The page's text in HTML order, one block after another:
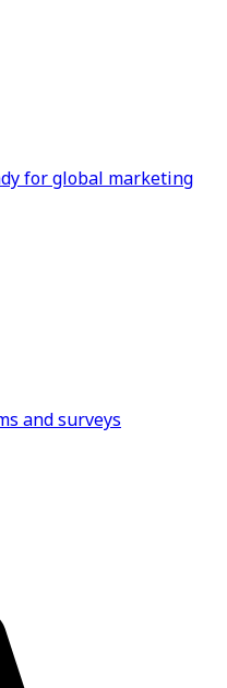
for global marketing
and surveys